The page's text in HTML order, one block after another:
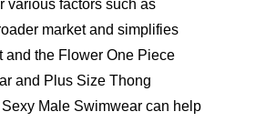
various factors such as
market and simplifies
and the Flower One Piece
and Plus Size Thong
Male Swimwear can help